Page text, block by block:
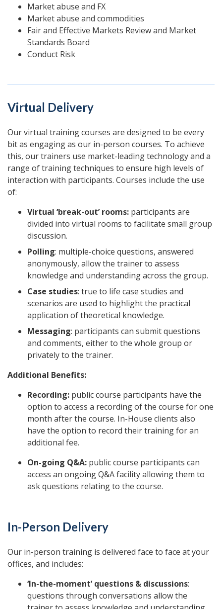
Market abuse and FX
Market abuse and commodities
Fair and Effective Markets Reviewand Market
Standards Board
Conduct Risk
Virtual Delivery
Our virtual training courses are designed to be every
bit as engaging as our in-person courses. To achieve
this, our trainers use market-leading technology and a
range of training techniques to ensure high levels of
interaction with participants. Courses include the use
of:
Virtual ‘break-out’ rooms: participants are
divided into virtual rooms to facilitate small group
discussion.
Polling: multiple-choice questions, answered
anonymously, allow the trainer to assess
knowledge and understanding across the group.
Case studies: true to life case studies and
scenarios are used to highlight the practical
application of theoretical knowledge.
Messaging: participants can submit questions
and comments, either to the whole group or
privately to the trainer.
Additional Benefits:
Recording: public course participants have the
option to access a recording of the course for one
month after the course. In-House clients also
have the option to record their training for an
additional fee.
On-going Q&A: public course participants can
access an ongoing Q&A facility allowing them to
ask questions relating to the course.
In-Person Delivery
Our in-person training is delivered face to face at your
offices, and includes:
‘In-the-moment’ questions & discussions:
questions through conversations allow the